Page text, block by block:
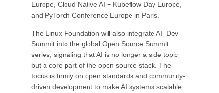
Europe, Cloud Native AI + Kubeflow Day Europe,
and PyTorch Conference Europe in Paris.
The Linux Foundation will also integrate AI_Dev
Summit into the global Open Source Summit
series, signaling that AI is no longer a side topic
but a core part of the open source stack. The
focus is firmly on open standards and community-
driven development to make AI systems scalable,